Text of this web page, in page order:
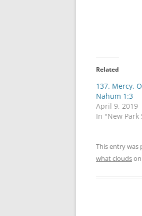
Related
137. Mercy,
Nahum 1:3
April 9, 2019
In "New Park
This entry was
what cloudson